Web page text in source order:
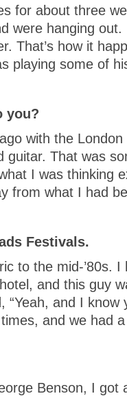
for about three
were hanging
That’s how it
playing some of
you?
with the
That was
I was thinking
from what I had
Festivals.
to the mid-’80s.
and this guy
“Yeah, and I know
and we had
Benson, I got